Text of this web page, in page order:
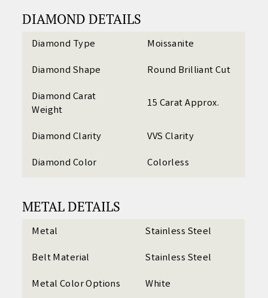
DIAMOND DETAILS
Diamond Type
Moissanite
Diamond Shape
Round Brilliant Cut
Diamond Carat
Weight
15 Carat Approx.
Diamond Clarity
VVS Clarity
Diamond Color
Colorless
METAL DETAILS
Metal
Stainless Steel
Belt Material
Stainless Steel
Metal Color Options
White